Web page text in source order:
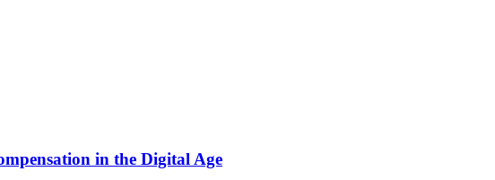
in the Digital Age